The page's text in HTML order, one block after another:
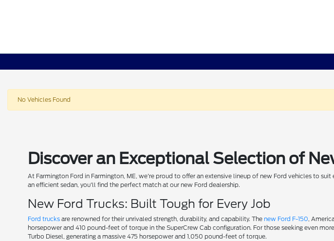
No Vehicles Found
Discover an Exceptional Selection of
At Farmington Ford in Farmington, ME, we're proud to offer an extensive lineup of new Ford vehicles to
an efficient sedan, you'll find the perfect match at our new Ford dealership.
New Ford Trucks: Built Tough for Every Job
Ford trucks are renowned for their unrivaled strength, durability, and capability. The new Ford F-150,
horsepower and 410 pound-feet of torque in the SuperCrew Cab configuration. For those seeking even
Turbo Diesel, generating a massive 475 horsepower and 1,050 pound-feet of torque.